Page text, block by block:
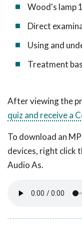
Wood's lamp
Direct
Using and
Treatment
After viewing the
quiz and receive a
To download an
devices, right click
Audio As.